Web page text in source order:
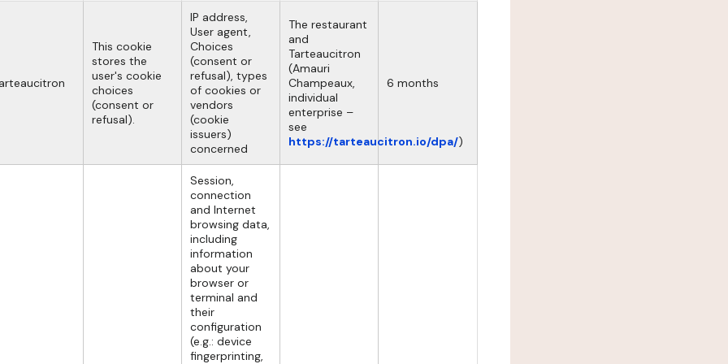
This cookie
stores the
user's cookie
choices
(consent or
refusal).
IP address,
User agent,
Choices
(consent or
refusal), types
of cookies or
vendors
(cookie
issuers)
concerned
The restaurant
and
Tarteaucitron
(Amauri
Champeaux,
individual
enterprise –
see
https://tarteaucitron.io/dpa/)
6 months
Session,
connection
and Internet
browsing data,
including
information
about your
browser or
terminal and
their
configuration
(e.g.: device
fingerprinting,